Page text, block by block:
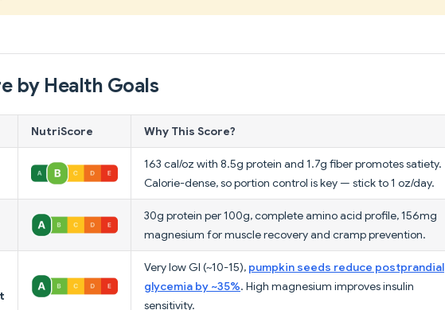
by Health Goals
NutriScore Why This Score?
163 cal/oz with 8.5g protein and 1.7g fiber promotes satiety.
Calorie-dense, so portion control is key — stick to 1 oz/day.
30g protein per 100g, complete amino acid profile, 156mg
magnesium for muscle recovery and cramp prevention.
Very low GI (~10-15), pumpkin seeds reduce postprandial
glycemia by ~35%. High magnesium improves insulin
sensitivity.